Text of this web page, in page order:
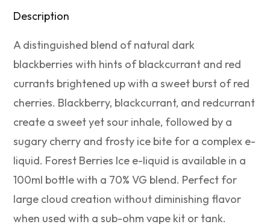
Description
A distinguished blend of natural dark
blackberries with hints of blackcurrant and red
currants brightened up with a sweet burst of red
cherries. Blackberry, blackcurrant, and redcurrant
create a sweet yet sour inhale, followed by a
sugary cherry and frosty ice bite for a complex e-
liquid. Forest Berries Ice e-liquid is available in a
100ml bottle with a 70% VG blend. Perfect for
large cloud creation without diminishing flavor
when used with a sub-ohm vape kit or tank.